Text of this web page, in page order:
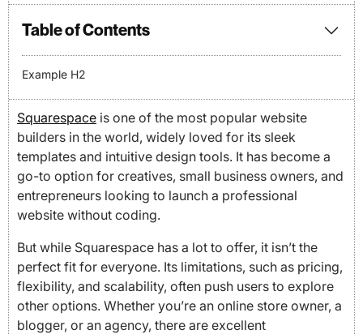
Squarespace is one of the most popular website
builders in the world, widely loved for its sleek
templates and intuitive design tools. It has become a
go-to option for creatives, small business owners, and
entrepreneurs looking to launch a professional
website without coding.
But while Squarespace has a lot to offer, it isn’t the
perfect fit for everyone. Its limitations, such as pricing,
flexibility, and scalability, often push users to explore
other options. Whether you’re an online store owner, a
blogger, or an agency, there are excellent
Table of Contents
Example H2